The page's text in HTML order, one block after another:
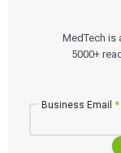
MedTech is
5000+
Business Email *